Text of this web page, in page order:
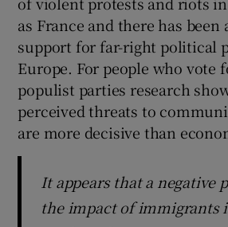
Show
as France and there has
support for far-right political
Europe. For people who vote
populist parties research
perceived threats to
are more decisive than
It appears that a negative
the impact of immigrants